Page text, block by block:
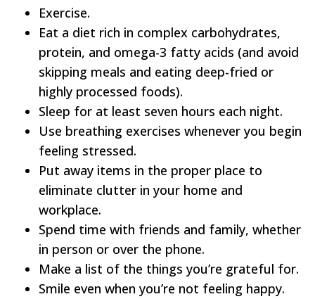
Exercise.
Eat a diet rich in complex carbohydrates,
protein, and omega-3 fatty acids (and avoid
skipping meals and eating deep-fried or
highly processed foods).
Sleep for at least seven hours each night.
Use breathing exercises whenever you begin
feeling stressed.
Put away items in the proper place to
eliminate clutter in your home and
workplace.
Spend time with friends and family, whether
in person or over the phone.
Make a list of the things you’re grateful for.
Smile even when you’re not feeling happy.